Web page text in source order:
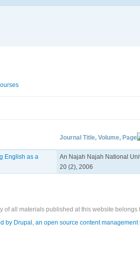
Journal Title, Volume, Page
English as a
An Najah Najah National
20 (2), 2006
of all materials published at this website belongs